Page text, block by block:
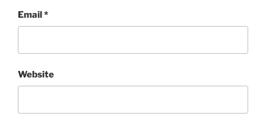
Email*
Website